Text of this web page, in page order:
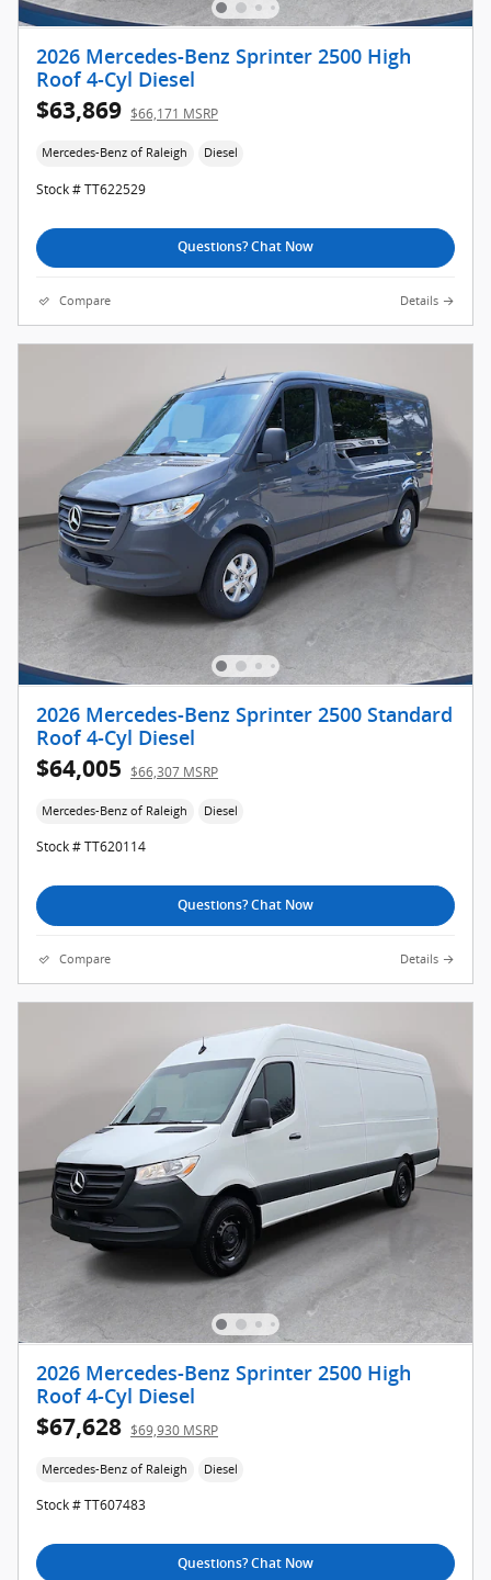
2026 Mercedes-Benz Sprinter 2500 High
Roof 4-Cyl Diesel
$63,869 $66,171 MSRP
Mercedes-Benz of Raleigh Diesel
Stock # TT622529
Questions? Chat Now
Compare Details
2026 Mercedes-Benz Sprinter 2500 Standard
Roof 4-Cyl Diesel
$64,005 $66,307 MSRP
Mercedes-Benz of Raleigh Diesel
Stock # TT620114
Questions? Chat Now
Compare Details
2026 Mercedes-Benz Sprinter 2500 High
Roof 4-Cyl Diesel
$67,628 $69,930 MSRP
Mercedes-Benz of Raleigh Diesel
Stock # TT607483
Questions? Chat Now